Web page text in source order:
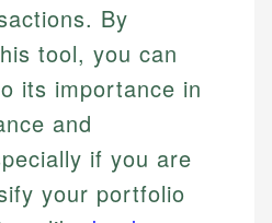
By
tool, you can
its importance in
and
if you are
your portfolio